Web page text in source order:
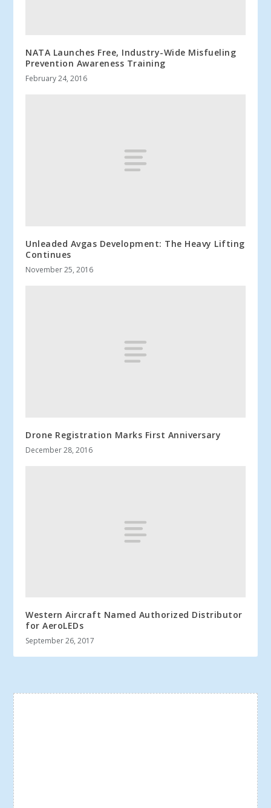
NATA Launches Free, Industry-Wide Misfueling
Prevention Awareness Training
February 24, 2016
Unleaded Avgas Development: The Heavy Lifting
Continues
November 25, 2016
Drone Registration Marks First Anniversary
December 28, 2016
Western Aircraft Named Authorized Distributor
for AeroLEDs
September 26, 2017